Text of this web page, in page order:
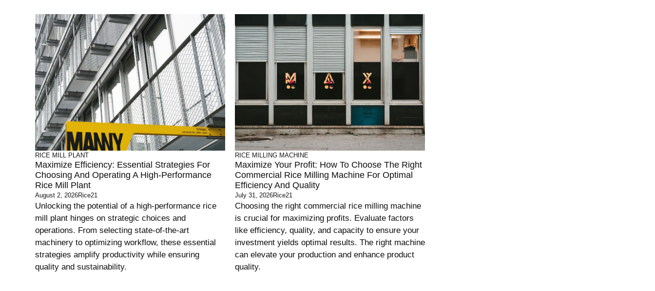
RICE MILL PLANT
Maximize Efficiency: Essential Strategies For
Choosing And Operating A High-Performance
Rice Mill Plant
August 2, 2026Rice21
Unlocking the potential of a high-performance rice
mill plant hinges on strategic choices and
operations. From selecting state-of-the-art
machinery to optimizing workflow, these essential
strategies amplify productivity while ensuring
quality and sustainability.
RICE MILLING MACHINE
Maximize Your Profit: How To Choose The Right
Commercial Rice Milling Machine For Optimal
Efficiency And Quality
July 31, 2026Rice21
Choosing the right commercial rice milling machine
is crucial for maximizing profits. Evaluate factors
like efficiency, quality, and capacity to ensure your
investment yields optimal results. The right machine
can elevate your production and enhance product
quality.